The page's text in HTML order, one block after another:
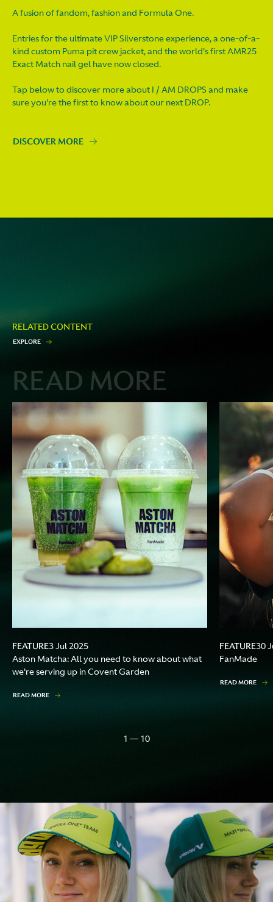
A fusion of fandom, fashion and Formula One.
Entries for the ultimate VIP Silverstone experience, a one-of-a-
kind custom Puma pit crew jacket, and the world's first AMR25
Exact Match nail gel have now closed.
Tap below to discover more about I / AM DROPS and make
sure you're the first to know about our next DROP.
DISCOVER MORE
RELATED CONTENT
EXPLORE
READ MORE
FEATURE3 Jul 2025
Aston Matcha: All you need to know about what
we're serving up in Covent Garden
READ MORE
FEATURE30
FanMade
READ MORE
1 — 10